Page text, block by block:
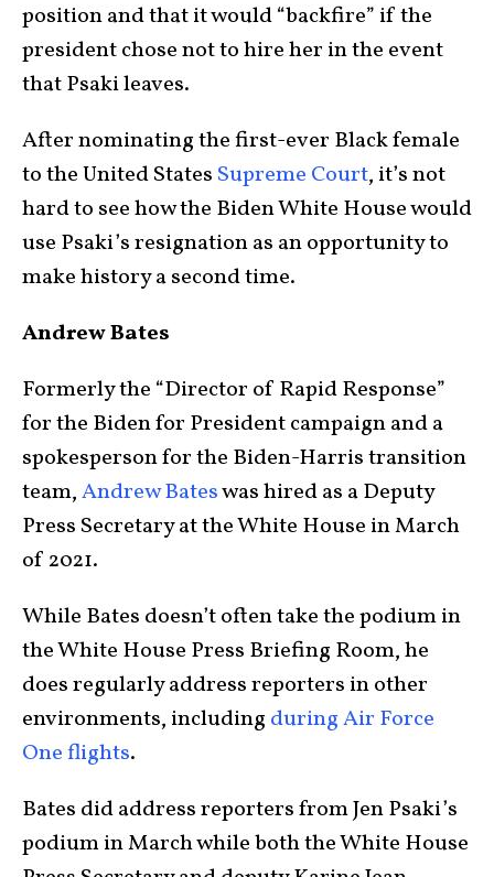
position and that it would “backfire” if the
president chose not to hire her in the event
that Psaki leaves.
After nominating the first-ever Black female
to the United States Supreme Court, it’s not
hard to see how the Biden White House would
use Psaki’s resignation as an opportunity to
make history a second time.
Andrew Bates
Formerly the “Director of Rapid Response”
for the Biden for President campaign and a
spokesperson for the Biden-Harris transition
team,Andrew Bateswas hired as a Deputy
Press Secretary at the White House in March
of 2021.
While Bates doesn’t often take the podium in
the White House Press Briefing Room, he
does regularly address reporters in other
environments, including during Air Force
One flights.
Bates did address reporters from Jen Psaki’s
podium in March while both the White House